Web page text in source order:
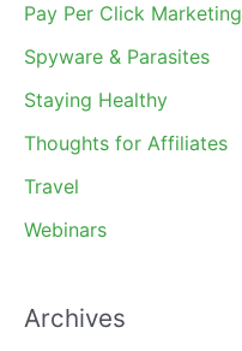
Pay Per Click Marketing
Spyware & Parasites
Staying Healthy
Thoughts for Affiliates
Travel
Webinars
Archives